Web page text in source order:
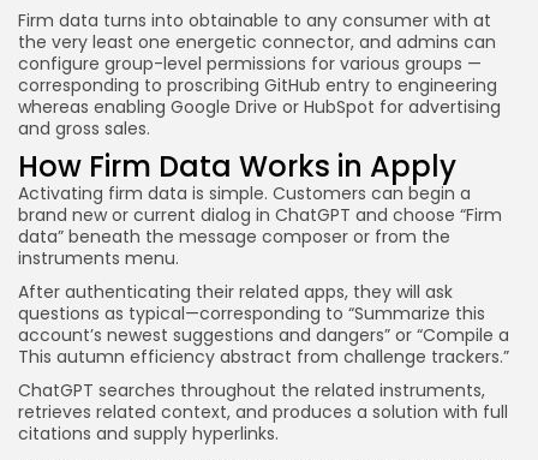
Firm data turns into obtainable to any consumer with at
the very least one energetic connector, and admins can
configure group-level permissions for various groups —
corresponding to proscribing GitHub entry to engineering
whereas enabling Google Drive or HubSpot for advertising
and gross sales.
How Firm Data Works in Apply
Activating firm data is simple. Customers can begin a
brand new or current dialog in ChatGPT and choose “Firm
data” beneath the message composer or from the
instruments menu.
After authenticating their related apps, they will ask
questions as typical—corresponding to “Summarize this
account’s newest suggestions and dangers” or “Compile a
This autumn efficiency abstract from challenge trackers.”
ChatGPT searches throughout the related instruments,
retrieves related context, and produces a solution with full
citations and supply hyperlinks.